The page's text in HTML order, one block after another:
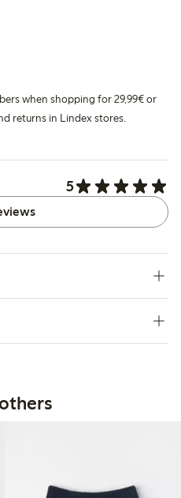
when shopping for 29,99€ or
returns in Lindex stores.
5